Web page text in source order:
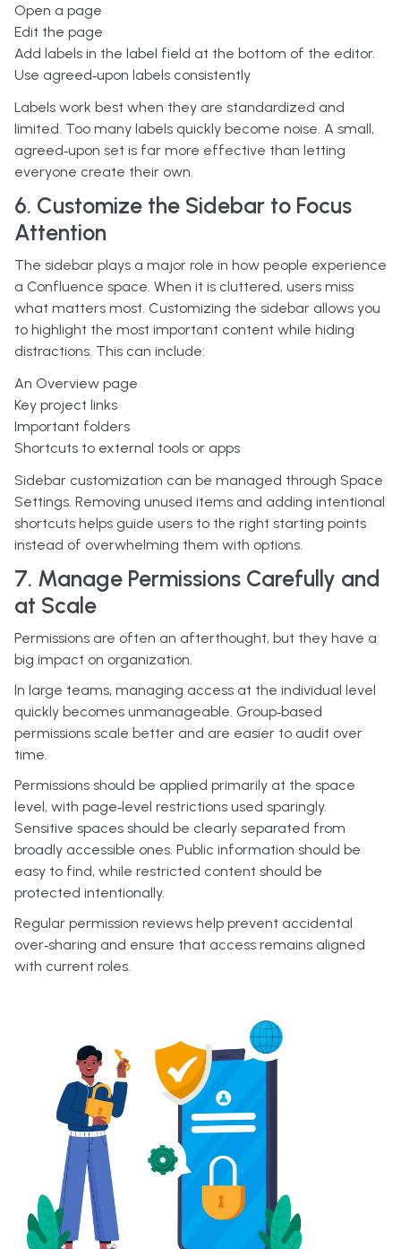
Open a page
Edit the page
Add labels in the label field at the bottom of the editor.
Use agreed‑upon labels consistently
Labels work best when they are standardized and
limited. Too many labels quickly become noise. A small,
agreed‑upon set is far more effective than letting
everyone create their own.
6. Customize the Sidebar to Focus
Attention
The sidebar plays a major role in how people experience
a Confluence space. When it is cluttered, users miss
what matters most. Customizing the sidebar allows you
to highlight the most important content while hiding
distractions. This can include:
An Overview page
Key project links
Important folders
Shortcuts to external tools or apps
Sidebar customization can be managed through Space
Settings. Removing unused items and adding intentional
shortcuts helps guide users to the right starting points
instead of overwhelming them with options.
7. Manage Permissions Carefully and
at Scale
Permissions are often an afterthought, but they have a
big impact on organization.
In large teams, managing access at the individual level
quickly becomes unmanageable. Group‑based
permissions scale better and are easier to audit over
time.
Permissions should be applied primarily at the space
level, with page‑level restrictions used sparingly.
Sensitive spaces should be clearly separated from
broadly accessible ones. Public information should be
easy to find, while restricted content should be
protected intentionally.
Regular permission reviews help prevent accidental
over‑sharing and ensure that access remains aligned
with current roles.